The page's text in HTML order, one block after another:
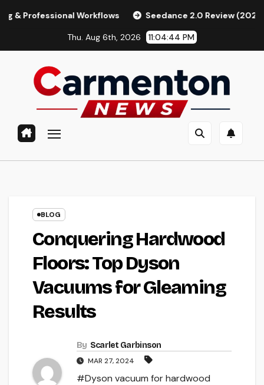
Workflows Seedance 2.0 Review (2026):
Thu. Aug 6th, 2026 11:04:45 PM
BLOG
Conquering Hardwood
Floors: Top Dyson
Vacuums for Gleaming
Results
By Scarlet Garbinson
MAR 27, 2024
#Dyson vacuum for hardwood